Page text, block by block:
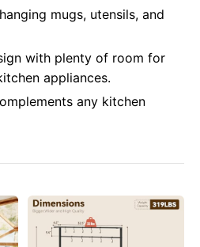
mugs, utensils, and
with plenty of room for
appliances.
any kitchen